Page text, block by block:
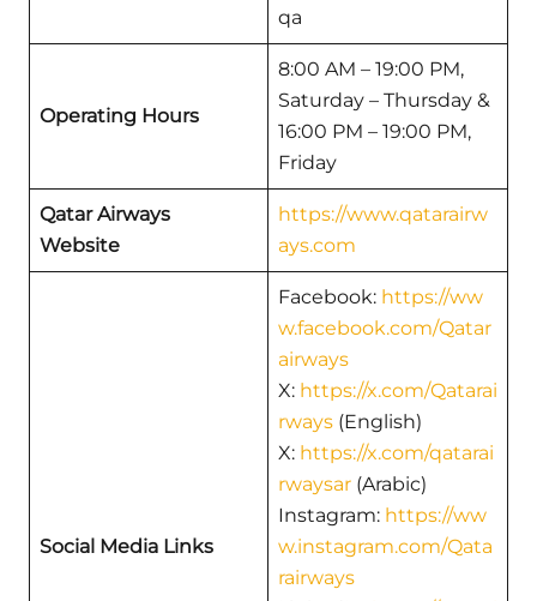
qa
Operating Hours
8:00 AM – 19:00 PM,
Saturday – Thursday &
16:00 PM – 19:00 PM,
Friday
Qatar Airways
Website
https://www.qatarairw
ays.com
Social Media Links
Facebook: https://ww
w.facebook.com/Qatar
airways
X: https://x.com/Qatarai
rways (English)
X: https://x.com/qatarai
rwaysar (Arabic)
Instagram: https://ww
w.instagram.com/Qata
rairways